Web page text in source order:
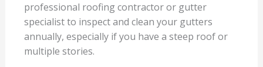
professional roofing contractor or gutter
specialist to inspect and clean your gutters
annually, especially if you have a steep roof or
multiple stories.